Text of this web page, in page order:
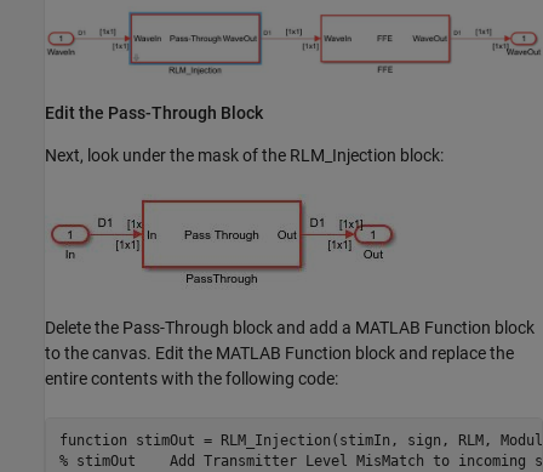
Edit the Pass-Through Block
Next, look under the mask of the RLM_Injection block:
Delete the Pass-Through block and add a MATLAB Function block
to the canvas. Edit the MATLAB Function block and replace the
entire contents with the following code:
function stimOut = RLM_Injection(stimIn, sign, RLM,
% stimOut    Add Transmitter Level MisMatch to incoming